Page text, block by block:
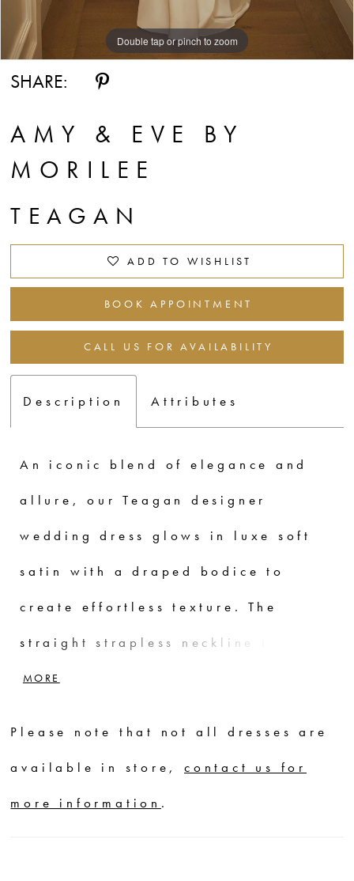
Double tap or pinch to zoom
Double tap or pinch to zoom
Double tap or pinch to zoom
SHARE:
AMY & EVE BY
MORILEE
TEAGAN
ADD TO WISHLIST
BOOK APPOINTMENT
CALL US FOR AVAILABILITY
Description Attributes
An iconic blend of elegance and
allure, our Teagan designer
wedding dress glows in luxe soft
satin with a draped bodice to
create effortless texture. The
straight strapless neckline is clean
and minimal with a fit and flare
MORE
Please note that not all dresses are
available in store,contact us for
more information .